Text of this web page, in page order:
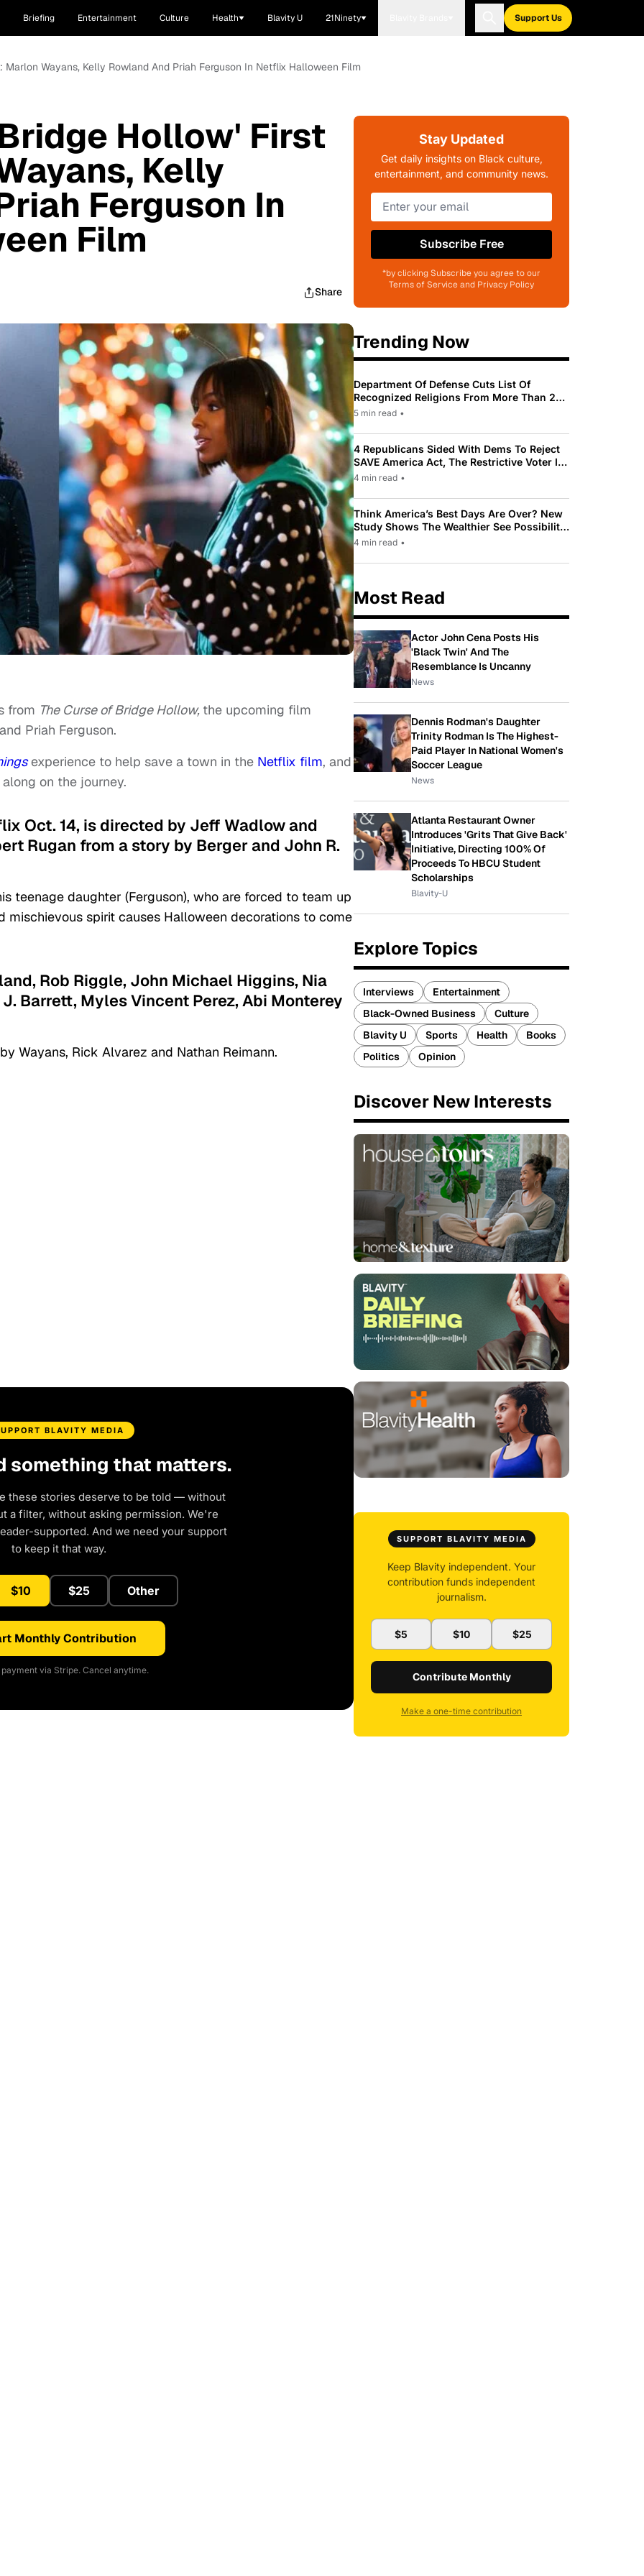
Briefing Entertainment Culture Health Blavity U 21Ninety Support Us
Marlon Wayans, Kelly Rowland And Priah Ferguson In Netflix Halloween Film
Hollow' First
Kelly
Ferguson In
Film
Share
from The Curse of Bridge Hollow, the upcoming film
Priah Ferguson.
experience to help save a town in the Netflix film, and
on the journey.
Oct. 14, is directed by Jeff Wadlow and
Rugan from a story by Berger and John R.
teenage daughter (Ferguson), who are forced to team up
spirit causes Halloween decorations to come
Rob Riggle, John Michael Higgins, Nia
Barrett, Myles Vincent Perez, Abi Monterey
Wayans, Rick Alvarez and Nathan Reimann.
BLAVITY MEDIA
something that matters.
these stories deserve to be told — without
a filter, without asking permission. We're
supported. And we need your support
to keep it that way.
$10 $25 Other
Monthly Contribution
via Stripe. Cancel anytime.
Stay Updated
Get daily insights on Black culture,
entertainment, and community news.
Subscribe Free
*by clicking Subscribe you agree to our
Terms of Service and Privacy Policy
Trending Now
Department Of Defense Cuts List Of
Recognized Religions From More Than 200
To Only 31
5 min read •
4 Republicans Sided With Dems To Reject
SAVE America Act, The Restrictive Voter ID
Law Pushed By Trump
4 min read •
Think America’s Best Days Are Over? New
Study Shows The Wealthier See Possibility
While Most Americans See Decline
4 min read •
Most Read
Actor John Cena Posts His
'Black Twin' And The
Resemblance Is Uncanny
News
Dennis Rodman's Daughter
Trinity Rodman Is The Highest-
Paid Player In National Women's
Soccer League
News
Atlanta Restaurant Owner
Introduces 'Grits That Give Back'
Initiative, Directing 100% Of
Proceeds To HBCU Student
Scholarships
Blavity-U
Explore Topics
Interviews
Entertainment
Black-Owned Business
Culture
Blavity U
Sports Health
Books
Politics
Opinion
Discover New Interests
SUPPORT BLAVITY MEDIA
Keep Blavity independent. Your
contribution funds independent
journalism.
$5 $10 $25
Contribute Monthly
Make a one-time contribution